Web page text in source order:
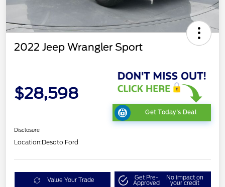
2022 Jeep Wrangler Sport
$28,598
Get Today's Deal
Disclosure
Location:Desoto Ford
Value Your Trade Get Pre-
Approved
No impact on
your credit